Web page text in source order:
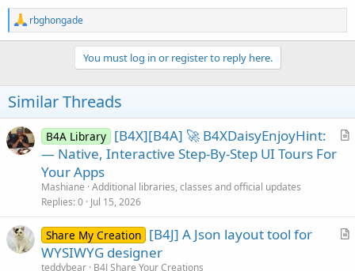
R
e
a
n
s
:
rbghongade
You must log in or register to reply here.
Similar Threads
A
e
B4A Library [B4X][B4A] 🚀 B4XDaisyEnjoyHint:
— Native, Interactive Step-By-Step UI Tours For
Your Apps
Mashiane Additional libraries, classes and official updates
Replies 0 Jul 15, 2026
A
Share My Creation [B4J] A Json layout tool for
WYSIWYG designer
teddybear B4J Share Your Creations